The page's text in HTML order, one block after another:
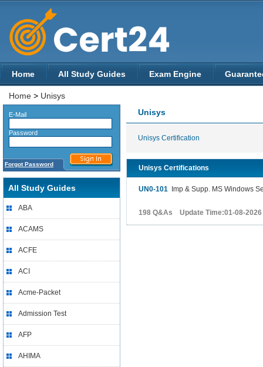
Home All Study Guides Exam Engine
Home > Unisys
E-Mail
Password
Forgot Password
All Study Guides
ABA
ACAMS
ACFE
ACI
Acme-Packet
Admission Test
AFP
AHIMA
Unisys
Unisys Certification
Unisys Certifications
UN0-101 Imp & Supp. MS Windows
198 Q&As Update Time:01-08-2026